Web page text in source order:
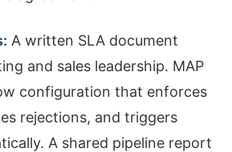
A written SLA document
and sales leadership. MAP
configuration that enforces
rejections, and triggers
A shared pipeline report